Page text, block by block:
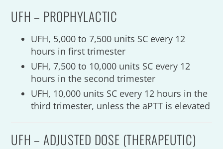
UFH – PROPHYLACTIC
UFH, 5,000 to 7,500 units SC every 12
hours in first trimester
UFH, 7,500 to 10,000 units SC every 12
hours in the second trimester
UFH, 10,000 units SC every 12 hours in the
third trimester, unless the aPTT is elevated
UFH – ADJUSTED DOSE (THERAPEUTIC)